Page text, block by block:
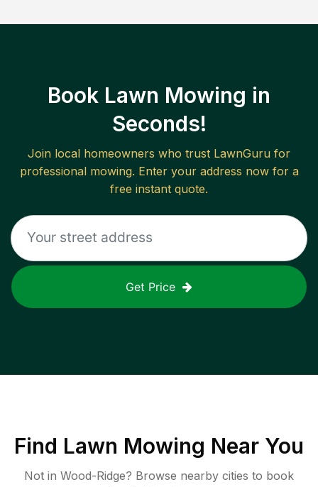
Book Lawn Mowing in
Seconds!
Join local homeowners who trust LawnGuru for
professional mowing. Enter your address now for a
free instant quote.
Get Price
Find Lawn Mowing Near You
Not in Wood-Ridge? Browse nearby cities to book